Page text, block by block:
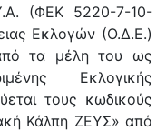
(ΦΕΚ 5220-7-10-
Εκλογών (Ο.Δ.Ε.)
τα μέλη του ως
Εκλογικής
τους κωδικούς
Κάλπη ΖΕΥΣ» από